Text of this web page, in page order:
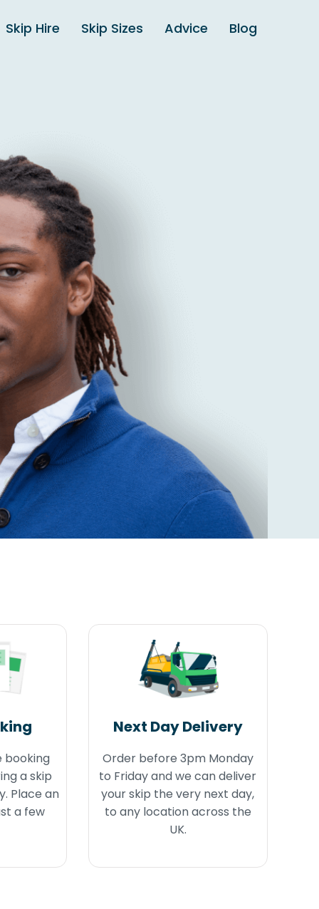
Skip Hire Skip Sizes Advice Blog
booking
a skip
Place an
a few
Next Day Delivery
Order before 3pm Monday
to Friday and we can deliver
your skip the very next day,
to any location across the
UK.